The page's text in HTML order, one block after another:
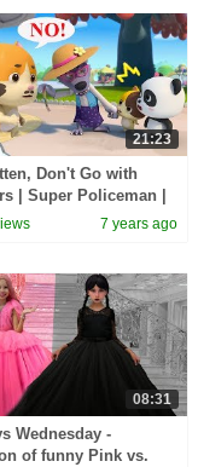
21:23
Don't Go with
| Super Policeman |
Tips | Kitten Family
7 years ago
08:31
Wednesday -
of funny Pink vs.